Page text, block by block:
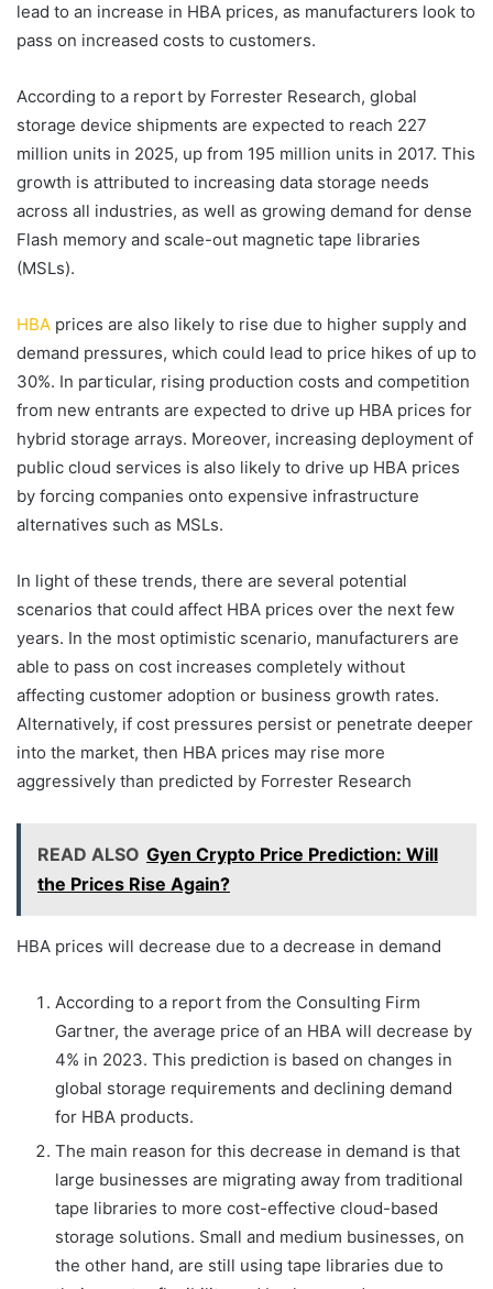
lead to an increase in HBA prices, as manufacturers look to
pass on increased costs to customers.
According to a report by Forrester Research, global
storage device shipments are expected to reach 227
million units in 2025, up from 195 million units in 2017. This
growth is attributed to increasing data storage needs
across all industries, as well as growing demand for dense
Flash memory and scale-out magnetic tape libraries
(MSLs).
HBA prices are also likely to rise due to higher supply and
demand pressures, which could lead to price hikes of up to
30%. In particular, rising production costs and competition
from new entrants are expected to drive up HBA prices for
hybrid storage arrays. Moreover, increasing deployment of
public cloud services is also likely to drive up HBA prices
by forcing companies onto expensive infrastructure
alternatives such as MSLs.
In light of these trends, there are several potential
scenarios that could affect HBA prices over the next few
years. In the most optimistic scenario, manufacturers are
able to pass on cost increases completely without
affecting customer adoption or business growth rates.
Alternatively, if cost pressures persist or penetrate deeper
into the market, then HBA prices may rise more
aggressively than predicted by Forrester Research
READ ALSO Gyen Crypto Price Prediction: Will
the Prices Rise Again?
HBA prices will decrease due to a decrease in demand
According to a report from the Consulting Firm
Gartner, the average price of an HBA will decrease by
4% in 2023. This prediction is based on changes in
global storage requirements and declining demand
for HBA products.
The main reason for this decrease in demand is that
large businesses are migrating away from traditional
tape libraries to more cost-effective cloud-based
storage solutions. Small and medium businesses, on
the other hand, are still using tape libraries due to